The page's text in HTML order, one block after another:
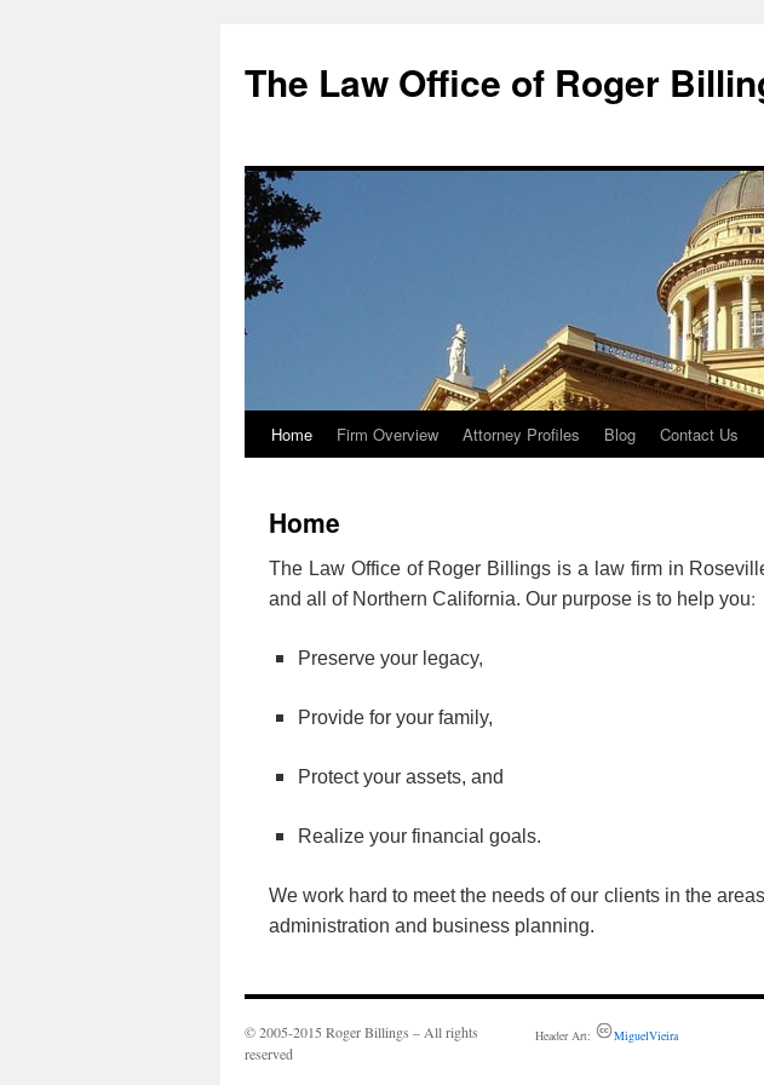
The Law Office of Roger
Skip
content
Home Firm Overview Attorney Profiles Blog Contact Us
Home
The Law Office of Roger Billings is a law firm in
and all of Northern California. Our purpose is to help you:
Preserve your legacy,
Provide for your family,
Protect your assets, and
Realize your financial goals.
We work hard to meet the needs of our clients in the
administration and business planning.
© 2005-2015 Roger Billings – All rights
reserved
Header Art: MiguelVieira